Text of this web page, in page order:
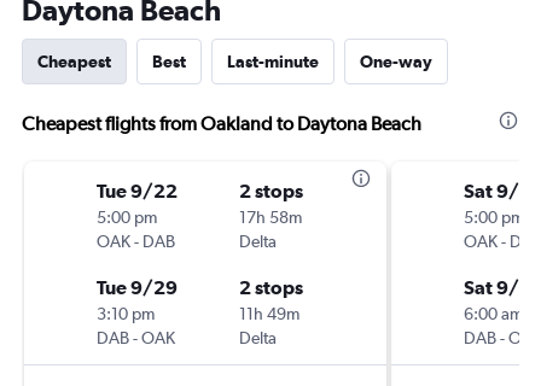
Daytona Beach
Cheapest Best Last-minute One-way
Cheapest flights from Oakland to Daytona Beach
Tue 9/22
5:00 pm
OAK- DAB
2 stops
17h 58m
Delta
Tue 9/29
3:10 pm
DAB-OAK
2 stops
11h 49m
Delta
Sat 9/5
5:00 pm
OAK- DAB
Sat 9/12
6:00 am
DAB-OAK